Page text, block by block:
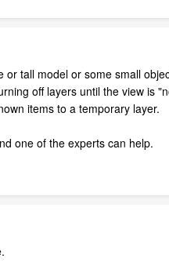
tall model or some small
off layers until the view is
items to a temporary layer.
one of the experts can help.